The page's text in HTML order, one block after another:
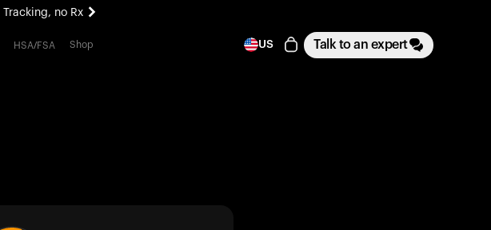
no Rx
soon.
HSA/FSA Shop US Talk to an expert